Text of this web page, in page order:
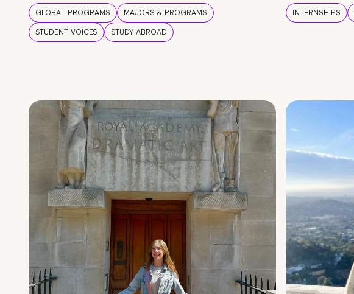
GLOBAL PROGRAMS
MAJORS & PROGRAMS
STUDENT VOICES
STUDY ABROAD
INTERNSHIPS